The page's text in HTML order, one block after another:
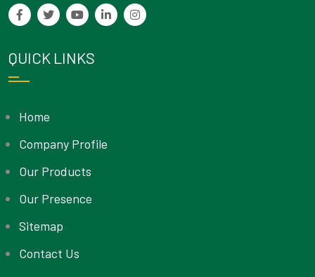
QUICK LINKS
Home
Company Profile
Our Products
Our Presence
Sitemap
Contact Us